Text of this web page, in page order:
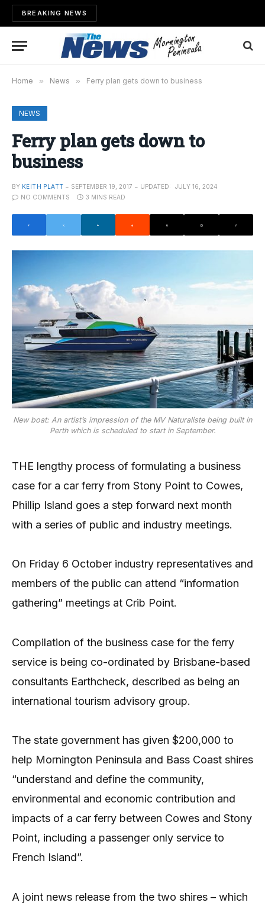
BREAKING NEWS
Home » News » Ferry plan gets down to business
NEWS
Ferry plan gets down to
business
BY KEITH PLATT SEPTEMBER 19, 2017 UPDATED:
JULY 16, 2024
NO COMMENTS
3 MINS READ
New boat: An artist’s impression of the MV Naturaliste being built in
Perth which is scheduled to start in September.
THE lengthy process of formulating a business
case for a car ferry from Stony Point to Cowes,
Phillip Island goes a step forward next month
with a series of public and industry meetings.
On Friday 6 October industry representatives and
members of the public can attend “information
gathering” meetings at Crib Point.
Compilation of the business case for the ferry
service is being co-ordinated by Brisbane-based
consultants Earthcheck, described as being an
international tourism advisory group.
The state government has given $200,000 to
help Mornington Peninsula and Bass Coast shires
“understand and define the community,
environmental and economic contribution and
impacts of a car ferry between Cowes and Stony
Point, including a passenger only service to
French Island”.
A joint news release from the two shires – which